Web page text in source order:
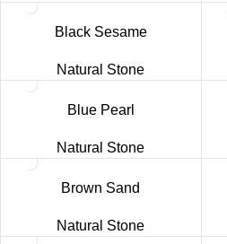
Black Sesame
Natural Stone
Blue Pearl
Natural Stone
Brown Sand
Natural Stone